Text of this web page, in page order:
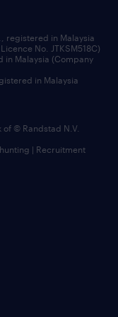
registered in Malaysia
No. JTKSM518C)
in Malaysia (Company
in Malaysia
© Randstad N.V.
| Recruitment